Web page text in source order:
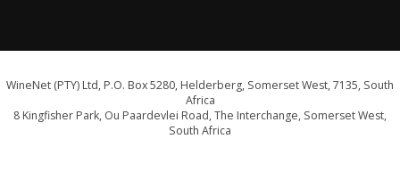
WineNet (PTY) Ltd, P.O. Box 5280, Helderberg, Somerset West, 7135, South
Africa
8 Kingfisher Park, Ou Paardevlei Road, The Interchange, Somerset West,
South Africa